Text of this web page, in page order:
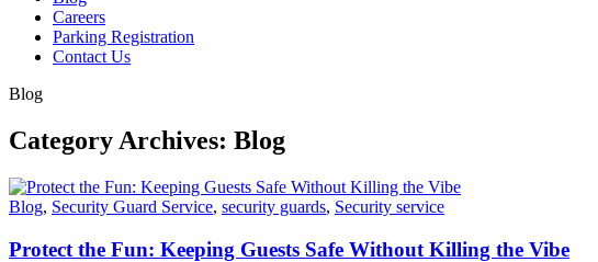
Careers
Parking Registration
Contact Us
Blog
Category Archives: Blog
Blog, Security Guard Service, security guards, Security service
Protect the Fun: Keeping Guests Safe Without Killing the Vibe